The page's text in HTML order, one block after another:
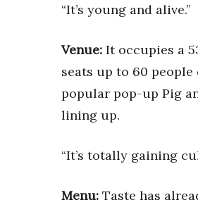
Movers Makers
Advertise with us
Daily Newsletter Signup
Where’s I.C.E.?
“It’s young and alive.”
Venue: It occupies a
seats up to 60
popular pop-up Pig
lining up.
“It’s totally gaining
Menu: Taste has